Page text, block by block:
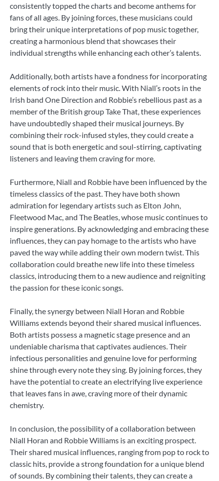
consistently topped the charts and become anthems for
fans of all ages. By joining forces, these musicians could
bring their unique interpretations of pop music together,
creating a harmonious blend that showcases their
individual strengths while enhancing each other’s talents.
Additionally, both artists have a fondness for incorporating
elements of rock into their music. With Niall’s roots in the
Irish band One Direction and Robbie’s rebellious past as a
member of the British group Take That, these experiences
have undoubtedly shaped their musical journeys. By
combining their rock-infused styles, they could create a
sound that is both energetic and soul-stirring, captivating
listeners and leaving them craving for more.
Furthermore, Niall and Robbie have been influenced by the
timeless classics of the past. They have both shown
admiration for legendary artists such as Elton John,
Fleetwood Mac, and The Beatles, whose music continues to
inspire generations. By acknowledging and embracing these
influences, they can pay homage to the artists who have
paved the way while adding their own modern twist. This
collaboration could breathe new life into these timeless
classics, introducing them to a new audience and reigniting
the passion for these iconic songs.
Finally, the synergy between Niall Horan and Robbie
Williams extends beyond their shared musical influences.
Both artists possess a magnetic stage presence and an
undeniable charisma that captivates audiences. Their
infectious personalities and genuine love for performing
shine through every note they sing. By joining forces, they
have the potential to create an electrifying live experience
that leaves fans in awe, craving more of their dynamic
chemistry.
In conclusion, the possibility of a collaboration between
Niall Horan and Robbie Williams is an exciting prospect.
Their shared musical influences, ranging from pop to rock to
classic hits, provide a strong foundation for a unique blend
of sounds. By combining their talents, they can create a